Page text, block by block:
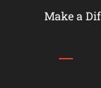
Make a